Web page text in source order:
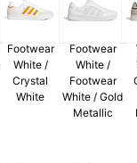
Footwear
White /
Crystal
White
Footwear
White /
Footwear
White / Gold
Metallic